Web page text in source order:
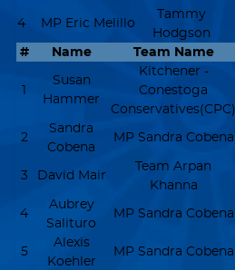
4 MP Eric Melillo
Tammy
Hodgson
# Name Team Name
1
Susan
Hammer
Kitchener -
Conestoga
Conservatives(CPC)
2
Sandra
Cobena
MP Sandra Cobena
3 David Mair
Team Arpan
Khanna
4
Aubrey
Salituro
MP Sandra Cobena
5
Alexis
Koehler
MP Sandra Cobena